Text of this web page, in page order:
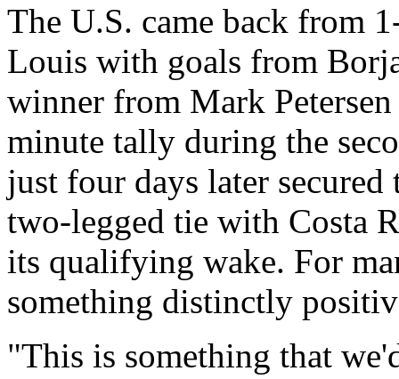
The U.S. came back from
Louis with goals from
winner from Mark
minute tally during the
just four days later secured
two-legged tie with Costa
its qualifying wake. For
something distinctly
"This is something that